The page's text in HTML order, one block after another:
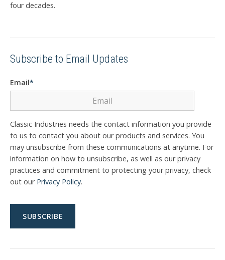
four decades.
Subscribe to Email Updates
Email*
Classic Industries needs the contact information you provide
to us to contact you about our products and services. You
may unsubscribe from these communications at anytime. For
information on how to unsubscribe, as well as our privacy
practices and commitment to protecting your privacy, check
out our Privacy Policy.